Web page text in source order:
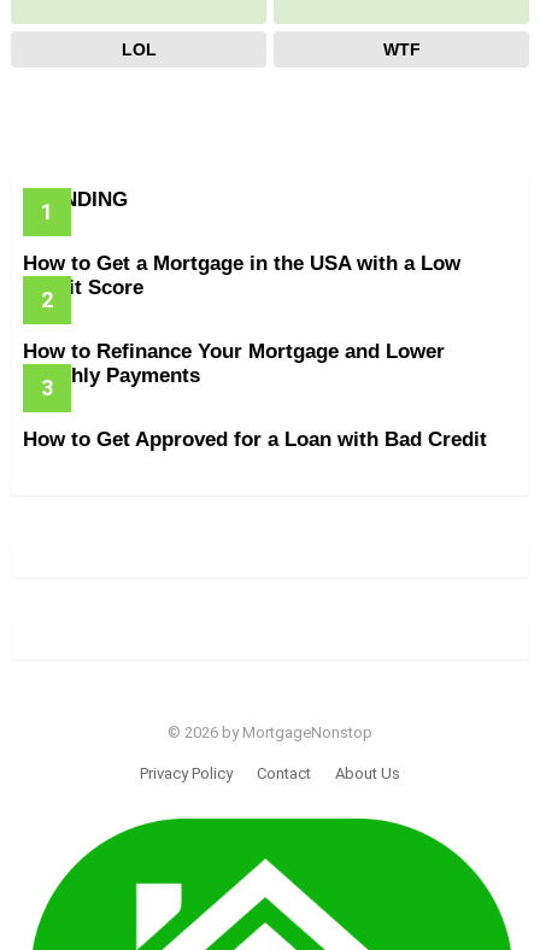
LOL WTF
TRENDING
How to Get a Mortgage in the USA with a Low
Credit Score
How to Refinance Your Mortgage and Lower
Monthly Payments
How to Get Approved for a Loan with Bad Credit
© 2026 by MortgageNonstop
Privacy Policy Contact About Us